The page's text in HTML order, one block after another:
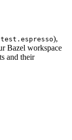
),
Bazel workspace
and their